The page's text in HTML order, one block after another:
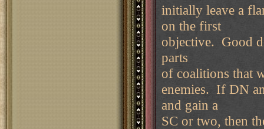
initially leave a
on the first
objective. Good
parts
of coalitions that
enemies. If DN
and gain a
SC or two, then